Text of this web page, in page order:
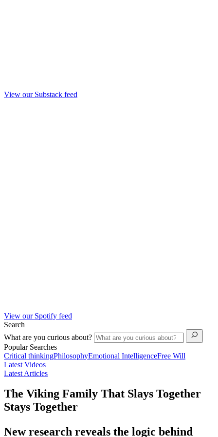
View our Substack feed
View our Spotify feed
Search
What are you curious about?
Popular Searches
Critical thinkingPhilosophyEmotional IntelligenceFree Will
Latest Videos
Latest Articles
The Viking Family That Slays Together
Stays Together
New research reveals the logic behind